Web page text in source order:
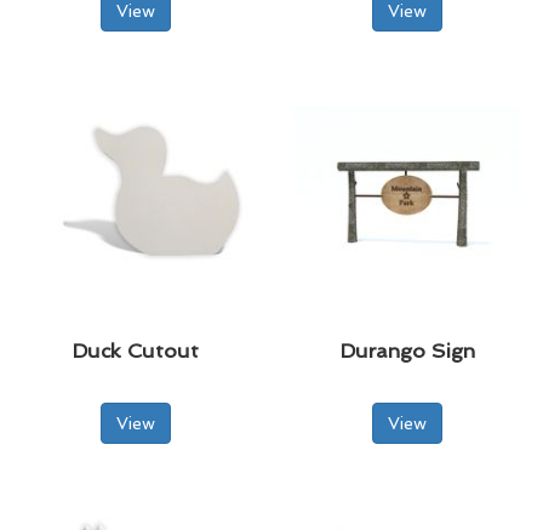
View View
Duck Cutout
View
Durango Sign
View